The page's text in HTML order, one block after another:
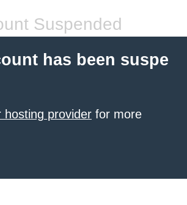
Suspended
has been suspe
hosting provider for more